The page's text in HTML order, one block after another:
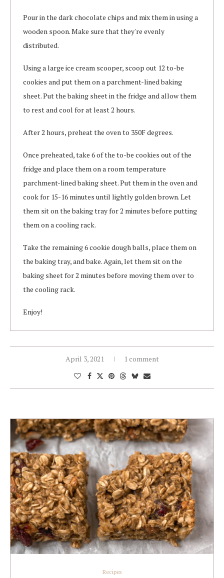
Pour in the dark chocolate chips and mix them in using a
wooden spoon. Make sure that they're evenly
distributed.
Using a large ice cream scooper, scoop out 12 to-be
cookies and put them on a parchment-lined baking
sheet. Put the baking sheet in the fridge and allow them
to rest and cool for at least 2 hours.
After 2 hours, preheat the oven to 350F degrees.
Once preheated, take 6 of the to-be cookies out of the
fridge and place them on a room temperature
parchment-lined baking sheet. Put them in the oven and
cook for 15-16 minutes until lightly golden brown. Let
them sit on the baking tray for 2 minutes before putting
them on a cooling rack.
Take the remaining 6 cookie dough balls, place them on
the baking tray, and bake. Again, let them sit on the
baking sheet for 2 minutes before moving them over to
the cooling rack.
Enjoy!
April 3, 2021 1 comment
Recipes